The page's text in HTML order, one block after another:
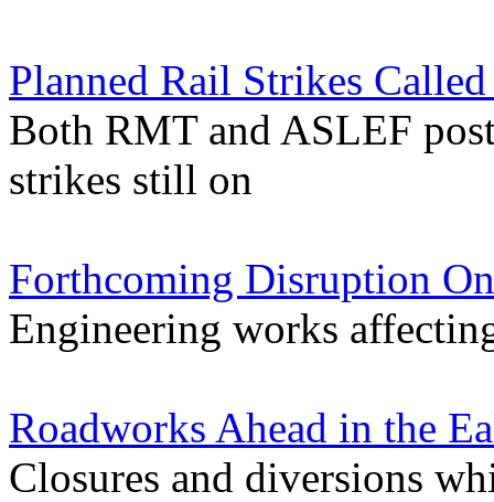
Planned Rail Strikes
Both RMT and ASLEF
strikes still on
Forthcoming Disruption
Engineering works
Roadworks Ahead in the
Closures and diversions